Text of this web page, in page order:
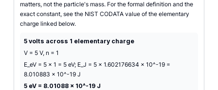
matters, not the particle's mass. For the formal definition and the
exact constant, see the NIST CODATA value of the elementary
charge linked below.
5 volts across 1 elementary charge
V = 5 V, n = 1
E_eV = 5 x 1 = 5 eV; E_J = 5 x 1.602176634 x 10^-19 =
8.010883 x 10^-19 J
5 eV = 8.01088 x 10^-19 J